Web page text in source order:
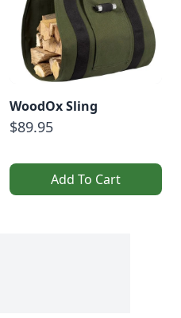
WoodOx Sling
$89.95
Add To Cart